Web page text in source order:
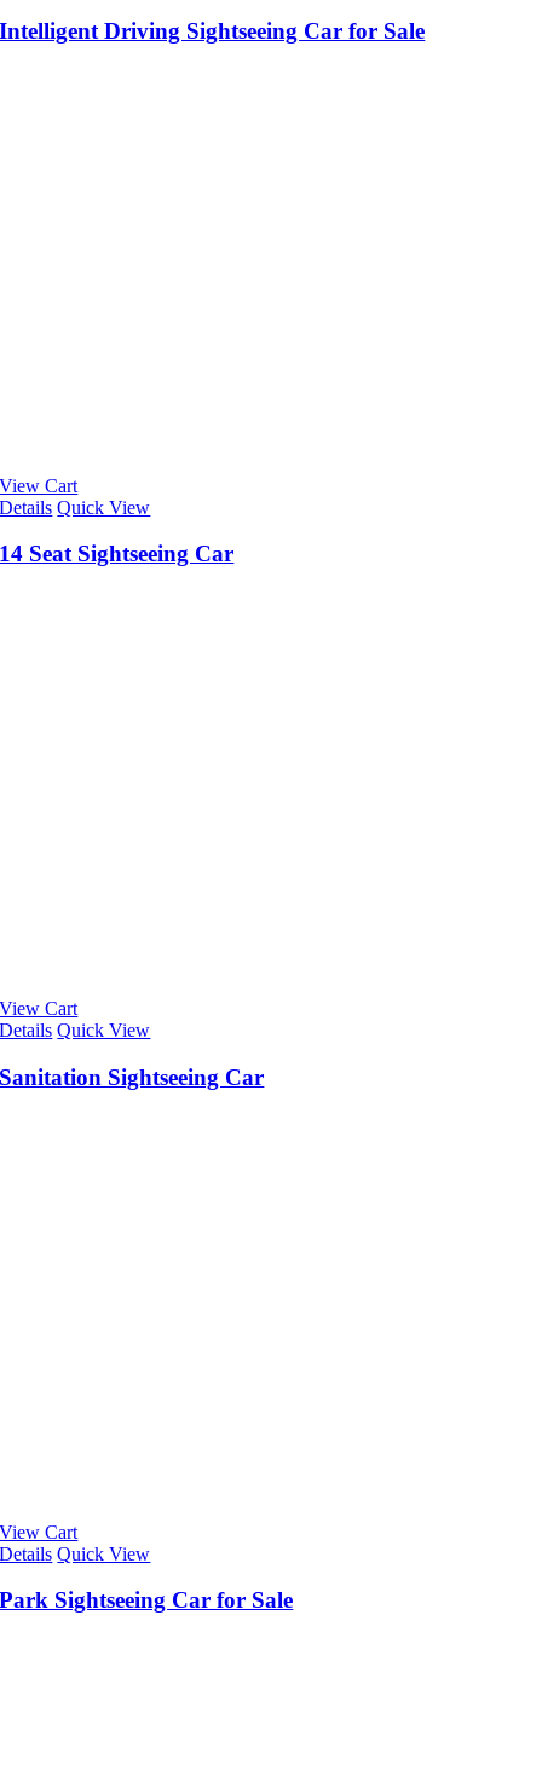
Intelligent Driving Sightseeing Car for Sale
View Cart
Details Quick View
14 Seat Sightseeing Car
View Cart
Details Quick View
Sanitation Sightseeing Car
View Cart
Details Quick View
Park Sightseeing Car for Sale